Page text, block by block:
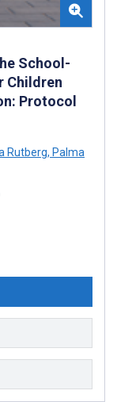
School-
Children
Protocol
Rutberg, Palma